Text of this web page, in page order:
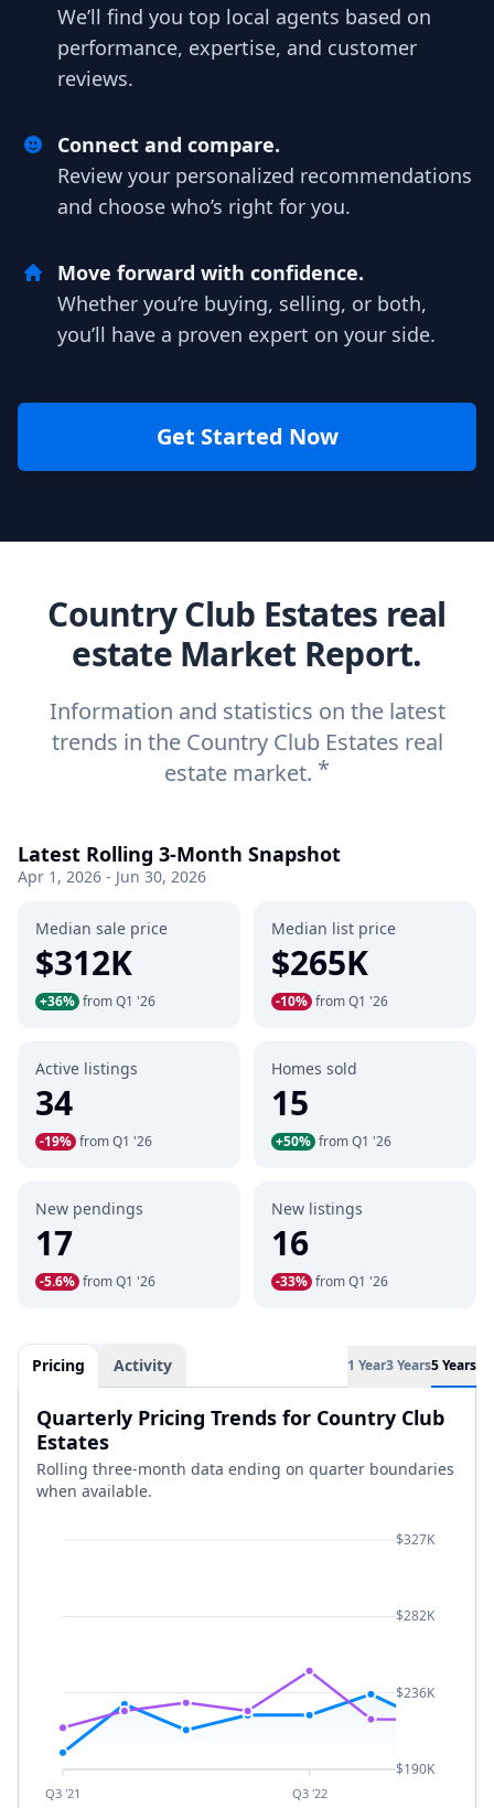
We’ll find you top local agents based on
performance, expertise, and customer
reviews.
Connect and compare.
Review your personalized recommendations
and choose who’s right for you.
Move forward with confidence.
Whether you’re buying, selling, or both,
you’ll have a proven expert on your side.
Get Started Now
Country Club Estates real
estate Market Report.
Information and statistics on the latest
trends in the Country Club Estates real
estate market. *
Latest Rolling 3-Month Snapshot
Apr 1, 2026 - Jun 30, 2026
Median sale price
$312K
+36% from Q1 '26
Median list price
$265K
-10% from Q1 '26
Active listings
34
-19% from Q1 '26
Homes sold
15
+50% from Q1 '26
New pendings
17
-5.6% from Q1 '26
New listings
16
-33% from Q1 '26
Pricing Activity 1 Year3 Years5 Years
Quarterly Pricing Trends for Country Club
Estates
Rolling three-month data ending on quarter boundaries
when available.
Q3 '21 Q3 '22
$327K
$282K
$236K
$190K